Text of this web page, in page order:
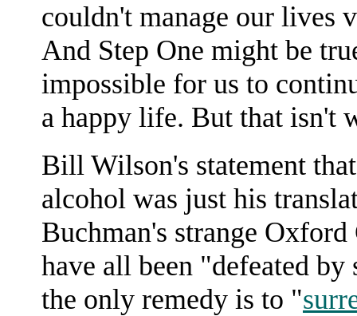
couldn't manage our
And Step One might be
impossible for us to
a happy life. But that isn't
Bill Wilson's statement
alcohol was just his
Buchman's strange
have all been "defeated
the only remedy is to "